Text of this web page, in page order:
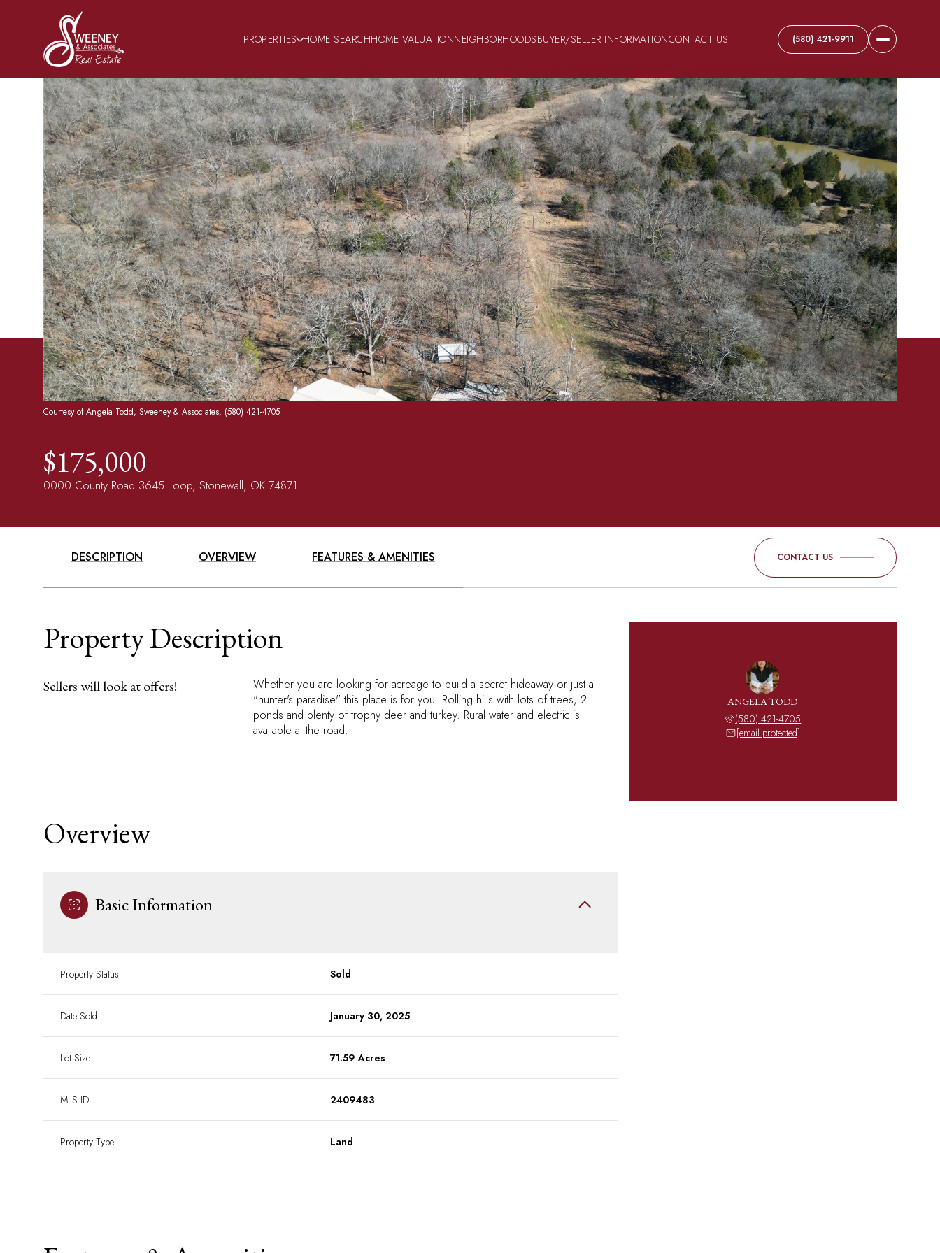
PROPERTIES HOME SEARCHHOME VALUATIONNEIGHBORHOODSBUYER/SELLER INFORMATIONCONTACT US (580) 421-9911
Courtesy of Angela Todd, Sweeney & Associates, (580) 421-4705
$175,000
0000 County Road 3645 Loop, Stonewall, OK 74871
DESCRIPTION OVERVIEW FEATURES & AMENITIES CONTACT US
Property Description
Sellers will look at offers!
Whether you are looking for acreage to build a secret hideaway or just a
"hunter's paradise" this place is for you. Rolling hills with lots of trees, 2
ponds and plenty of trophy deer and turkey. Rural water and electric is
available at the road.
Overview
Basic Information
Property Status Sold
Date Sold January 30, 2025
Lot Size 71.59 Acres
MLS ID 2409483
Property Type Land
ANGELA TODD
(580) 421-4705
[email protected]